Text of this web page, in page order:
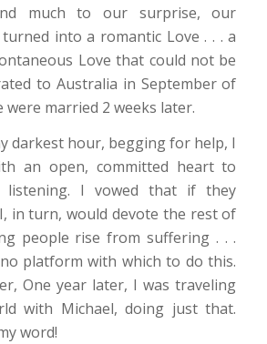
much to our surprise, our
into a romantic Love . . . a
Love that could not be
to Australia in September of
were married 2 weeks later.
darkest hour, begging for help, I
an open, committed heart to
listening. I vowed that if they
in turn, would devote the rest of
people rise from suffering . . .
platform with which to do this.
One year later, I was traveling
with Michael, doing just that.
word!